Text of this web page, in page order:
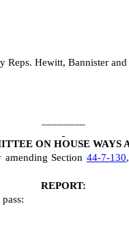
Reps. Hewitt, Bannister
ON HOUSE WAYS
Section 44-7-130
REPORT: